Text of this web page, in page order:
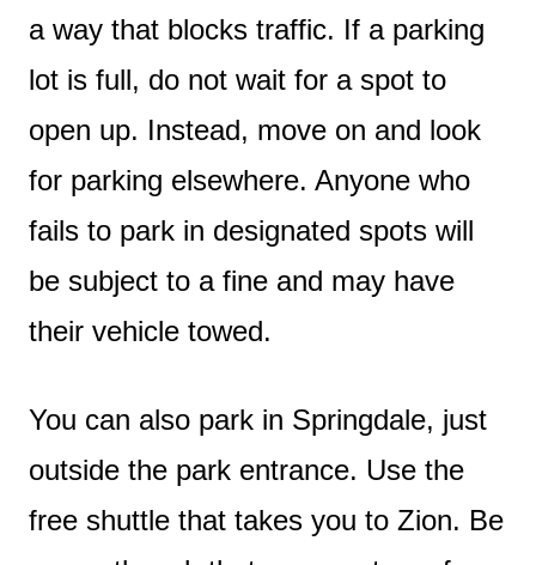
a way that blocks traffic. If a parking
lot is full, do not wait for a spot to
open up. Instead, move on and look
for parking elsewhere. Anyone who
fails to park in designated spots will
be subject to a fine and may have
their vehicle towed.
You can also park in Springdale, just
outside the park entrance. Use the
free shuttle that takes you to Zion. Be